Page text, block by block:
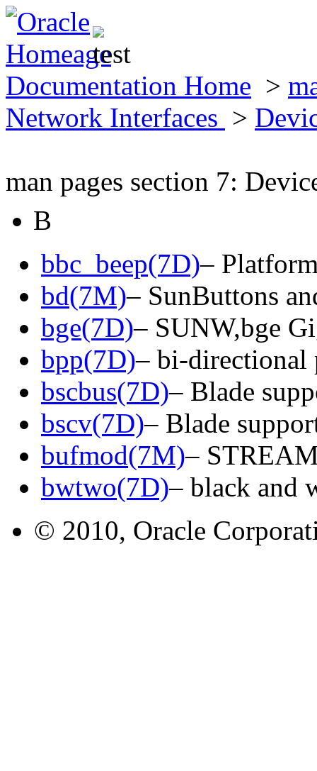
Documentation Home >
Network Interfaces >
man pages section 7:
B
bbc_beep(7D)–
bd(7M)– SunButtons
bge(7D)– SUNW,bge
bpp(7D)– bi-directional
bscbus(7D)– Blade
bscv(7D)– Blade
bufmod(7M)–
bwtwo(7D)– black and
© 2010, Oracle